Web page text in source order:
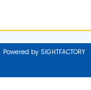
Powered by SIGHTFACTORY